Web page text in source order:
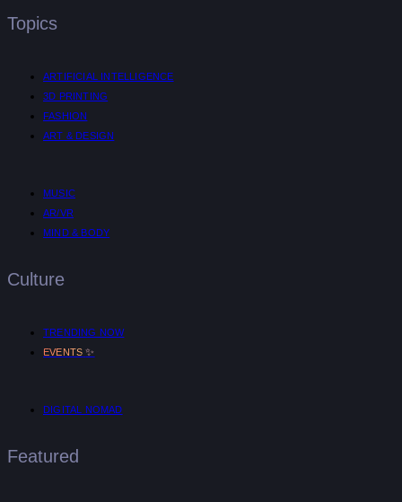
Topics
ARTIFICIAL INTELLIGENCE
3D PRINTING
FASHION
ART & DESIGN
MUSIC
AR/VR
MIND & BODY
Culture
TRENDING NOW
EVENTS ✨
DIGITAL NOMAD
Featured